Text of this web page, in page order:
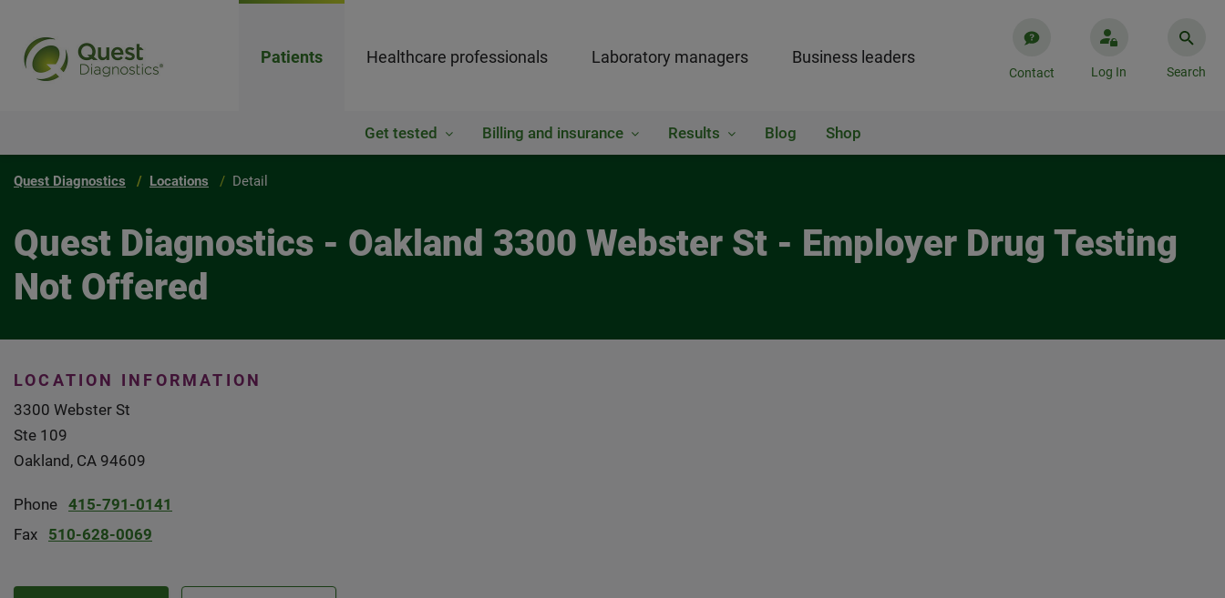
Patients Healthcare professionals Laboratory managers Business leaders
Contact Log In Search
Get tested Billing and insurance Results Blog Shop
Quest Diagnostics Locations Detail
Quest Diagnostics - Oakland 3300 Webster St - Employer Drug Testing
Not Offered
LOCATION INFORMATION
3300 Webster St
Ste 109
Oakland, CA 94609
Phone 415-791-0141
Fax
510-628-0069